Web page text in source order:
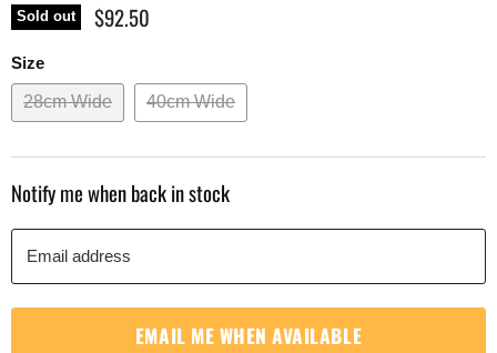
Sold out $92.50
Size
28cm Wide 40cm Wide
Notify me when back in stock
Email address
EMAIL ME WHEN AVAILABLE